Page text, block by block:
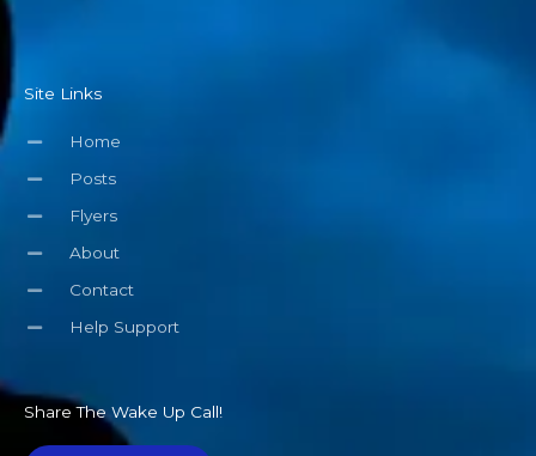
Site Links
Home
Posts
Flyers
About
Contact
Help Support
Share The Wake Up Call!